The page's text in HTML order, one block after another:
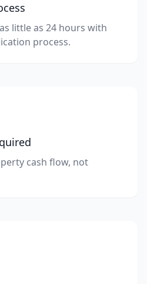
little as 24 hours with
process.
cash flow, not